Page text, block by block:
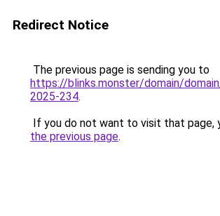
Redirect Notice
The previous page is sending you to
https://blinks.monster/domain/
2025-234.
If you do not want to visit that page,
the previous page.